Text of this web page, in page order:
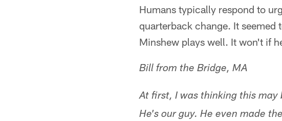
Humans typically respond to
quarterback change. It
Minshew plays well. It won't if
Bill from the Bridge, MA
At first, I was thinking this
He's our guy. He even made